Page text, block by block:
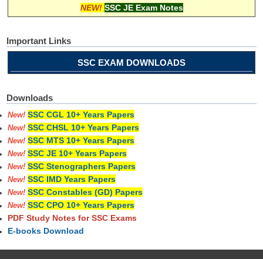
NEW! SSC JE Exam Notes
Important Links
SSC EXAM DOWNLOADS
Downloads
New! SSC CGL 10+ Years Papers
New! SSC CHSL 10+ Years Papers
New! SSC MTS 10+ Years Papers
New! SSC JE 10+ Years Papers
New! SSC Stenographers Papers
New! SSC IMD Years Papers
New! SSC Constables (GD) Papers
New! SSC CPO 10+ Years Papers
PDF Study Notes for SSC Exams
E-books Download